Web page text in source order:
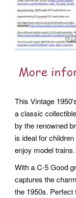
This Vintage
a classic
by the renowned
is ideal for
enjoy model trains.
With a C-5 Good
captures the
the 1950s.